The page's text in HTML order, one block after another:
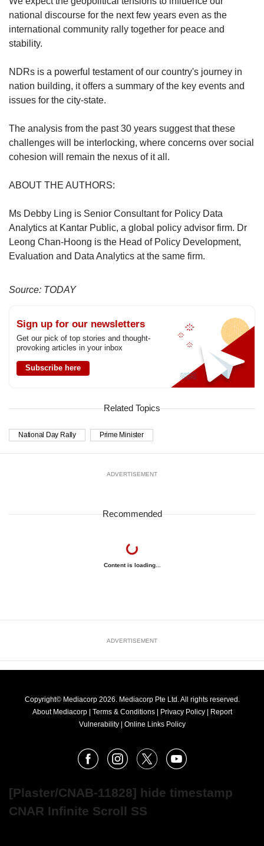
national discourse for the next few years even as the
international community rally together for peace and
stability.
NDRs is a powerful testament of our country's journey in
nation building, it offers a summary of the key events and
issues for the city-state.
The analysis from the past 30 years suggest that these
challenges will be interlocking, where concerns over social
cohesion will remain the nexus of it all.
ABOUT THE AUTHORS:
Ms Debby Ling is Senior Consultant for Policy Data
Analytics at Kantar Public, a global policy advisor firm. Dr
Leong Chan-Hoong is the Head of Policy Development,
Evaluation and Data Analytics at the same firm.
Source: TODAY
Sign up for our newsletters
Get our pick of top stories and thought-
provoking articles in your inbox
Subscribe here
Related Topics
National Day Rally Prime Minister
ADVERTISEMENT
Recommended
Content is loading...
ADVERTISEMENT
Copyright© Mediacorp 2026. Mediacorp Pte Ltd. All rights reserved.
About Mediacorp
Terms & Conditions Privacy Policy
Report
Vulnerability
Online Links Policy
FacebookInstagram
X Youtube
[Plaster/CNAB-11828] hide timestamp
CNAR Infinite Scroll SS